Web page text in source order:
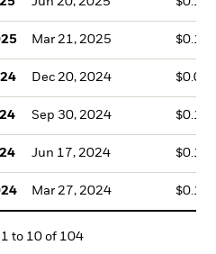
Mar 21, 2025
Dec 20, 2024
Sep 30, 2024
Jun 17, 2024
Mar 27, 2024
1 to 10of 104